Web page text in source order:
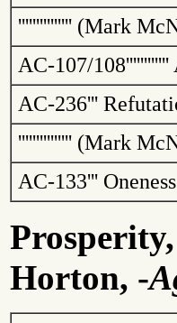
''''''''''''''' (Mark
AC-107/108''''''''''''
AC-236'''
''''''''''''''' (Mark
AC-133'''
Horton, -